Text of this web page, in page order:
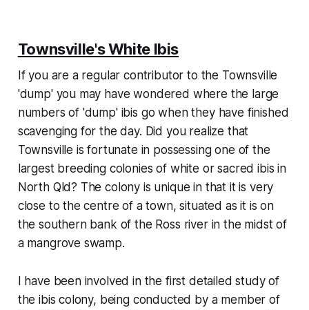
Townsville's White Ibis
If you are a regular contributor to the Townsville
'dump' you may have wondered where the large
numbers of 'dump' ibis go when they have finished
scavenging for the day. Did you realize that
Townsville is fortunate in possessing one of the
largest breeding colonies of white or sacred ibis in
North Qld? The colony is unique in that it is very
close to the centre of a town, situated as it is on
the southern bank of the Ross river in the midst of
a mangrove swamp.
I have been involved in the first detailed study of
the ibis colony, being conducted by a member of